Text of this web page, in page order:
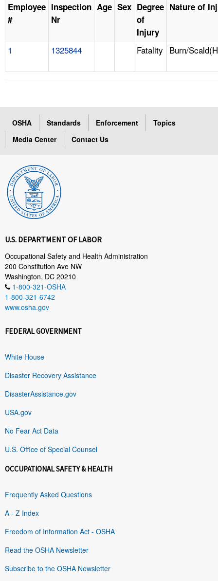
Employee
#
Inspection
Nr
Age Sex Degree
of
Injury
Nature of
1 1325844 Fatality Burn/
OSHA Standards Enforcement
Topics
Media Center
Contact Us
U.S. DEPARTMENT OF LABOR
Occupational Safety and Health Administration
200 Constitution Ave NW
Washington, DC 20210
1-800-321-OSHA
1-800-321-6742
www.osha.gov
FEDERAL GOVERNMENT
White House
Disaster Recovery Assistance
DisasterAssistance.gov
USA.gov
No Fear Act Data
U.S. Office of Special Counsel
OCCUPATIONAL SAFETY & HEALTH
Frequently Asked Questions
A - Z Index
Freedom of Information Act - OSHA
Read the OSHA Newsletter
Subscribe to the OSHA Newsletter